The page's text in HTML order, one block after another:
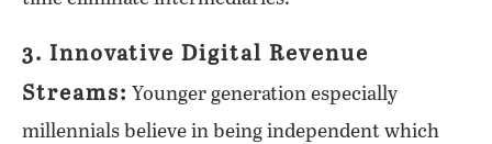
3. Innovative Digital Revenue
Streams: Younger generation especially
millennials believe in being independent which